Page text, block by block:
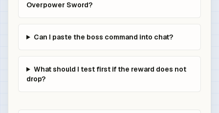
Overpower Sword?
Can I paste the boss command into chat?
What should I test first if the reward does not
drop?